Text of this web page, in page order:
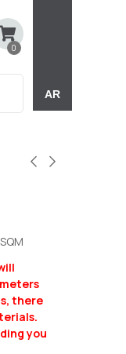
0
AR
there
you